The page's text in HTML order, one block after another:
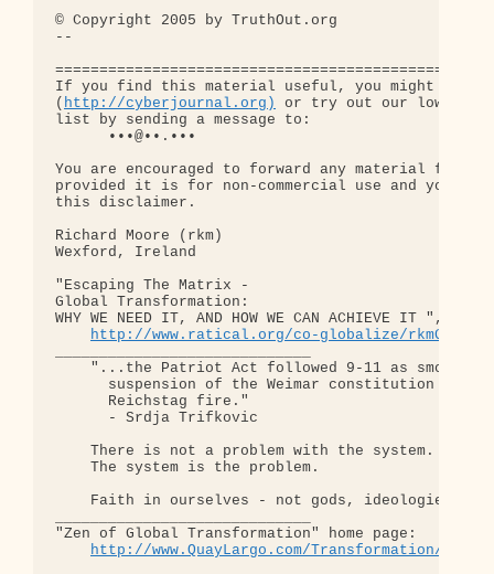
http://cyberjournal.org)
or try out our low-
list by sending a message to:
      •••@••.•••
You are encouraged to forward any material
provided it is for non-commercial use and you
this disclaimer.
Richard Moore (rkm)
Wexford, Ireland
"Escaping The Matrix -
Global Transformation:
WHY WE NEED IT, AND HOW WE CAN ACHIEVE IT ",
http://www.ratical.org/co-globalize/
"...the Patriot Act followed 9-11 as smoothly
suspension of the Weimar constitution
      Reichstag fire."
      - Srdja Trifkovic
    There is not a problem with the system.
    The system is the problem.
Faith in ourselves - not gods, ideologies,
"Zen of Global Transformation" home page:
http://www.QuayLargo.com/Transformation/